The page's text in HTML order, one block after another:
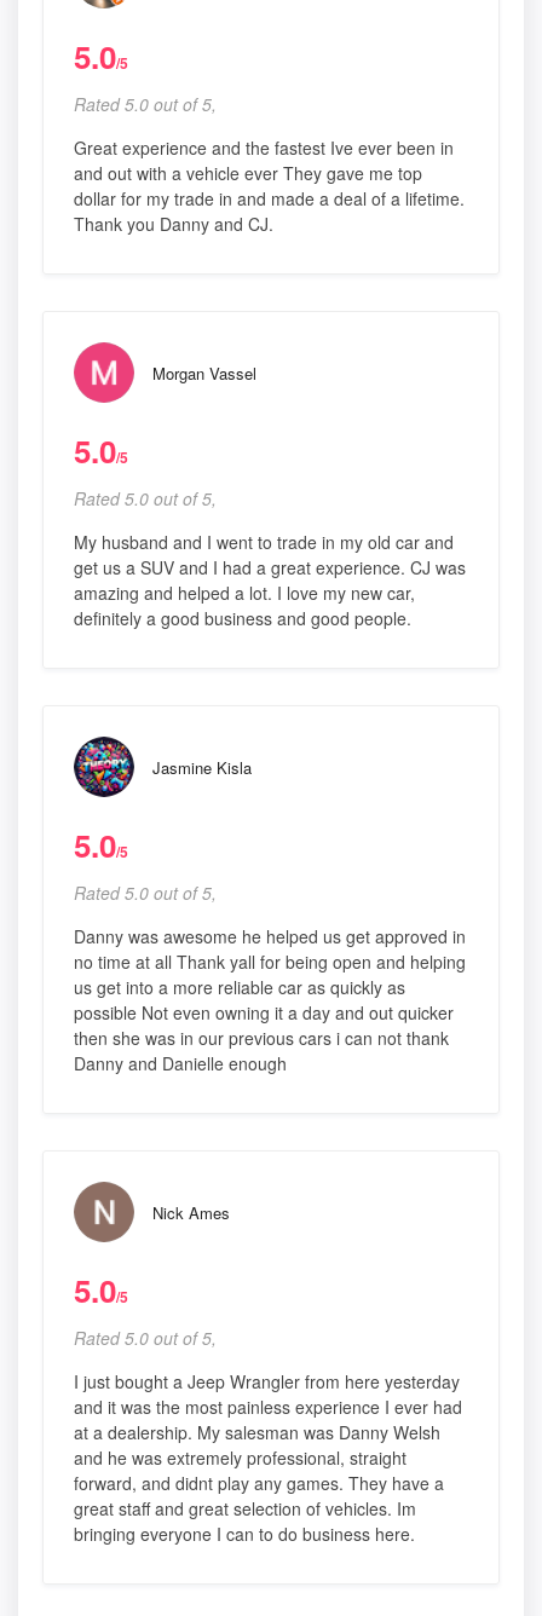
5.0/5
Rated 5.0 out of 5,
Great experience and the fastest Ive ever been in
and out with a vehicle ever They gave me top
dollar for my trade in and made a deal of a lifetime.
Thank you Danny and CJ.
Morgan Vassel
5.0/5
Rated 5.0 out of 5,
My husband and I went to trade in my old car and
get us a SUV and I had a great experience. CJ was
amazing and helped a lot. I love my new car,
definitely a good business and good people.
Jasmine Kisla
5.0/5
Rated 5.0 out of 5,
Danny was awesome he helped us get approved in
no time at all Thank yall for being open and helping
us get into a more reliable car as quickly as
possible Not even owning it a day and out quicker
then she was in our previous cars i can not thank
Danny and Danielle enough
Nick Ames
5.0/5
Rated 5.0 out of 5,
I just bought a Jeep Wrangler from here yesterday
and it was the most painless experience I ever had
at a dealership. My salesman was Danny Welsh
and he was extremely professional, straight
forward, and didnt play any games. They have a
great staff and great selection of vehicles. Im
bringing everyone I can to do business here.